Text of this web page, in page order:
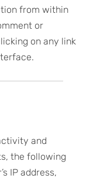
from within
or
on any link
and
the following
IP address,